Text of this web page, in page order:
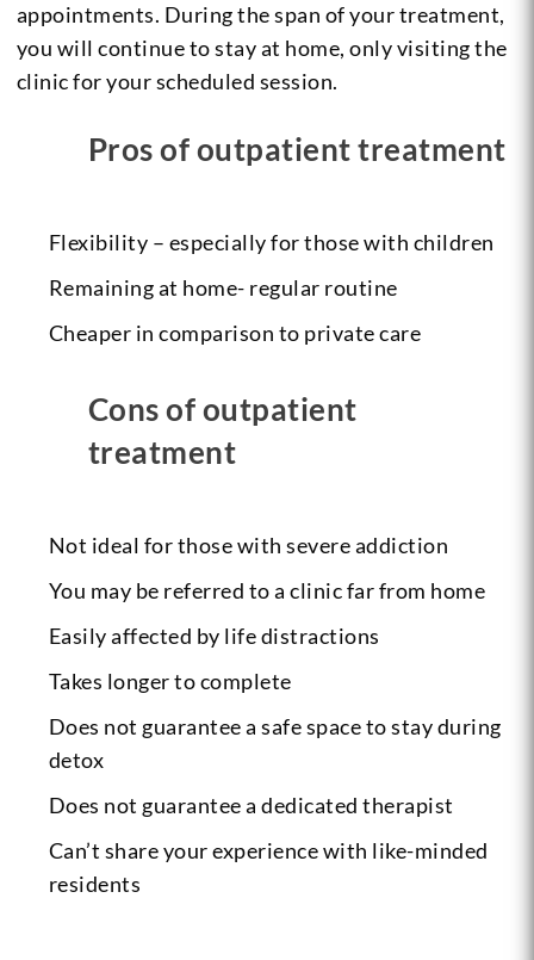
appointments. During the span of your treatment,
you will continue to stay at home, only visiting the
clinic for your scheduled session.
Pros of outpatient treatment
Flexibility – especially for those with children
Remaining at home- regular routine
Cheaper in comparison to private care
Cons of outpatient
treatment
Not ideal for those with severe addiction
You may be referred to a clinic far from home
Easily affected by life distractions
Takes longer to complete
Does not guarantee a safe space to stay during
detox
Does not guarantee a dedicated therapist
Can’t share your experience with like-minded
residents